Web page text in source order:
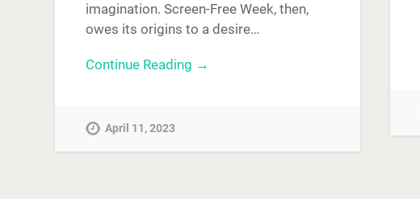
imagination. Screen-Free Week, then,
owes its origins to a desire…
Continue Reading →
April 11, 2023